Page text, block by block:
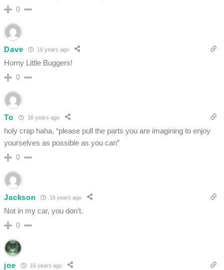
0
Dave 16 years ago
Horny Little Buggers!
0
To 16 years ago
holy crap haha, “please pull the parts you are imagining to enjoy
yourselves as possible as you can”
0
Jackson 16 years ago
Not in my car, you don’t.
0
joe 16 years ago